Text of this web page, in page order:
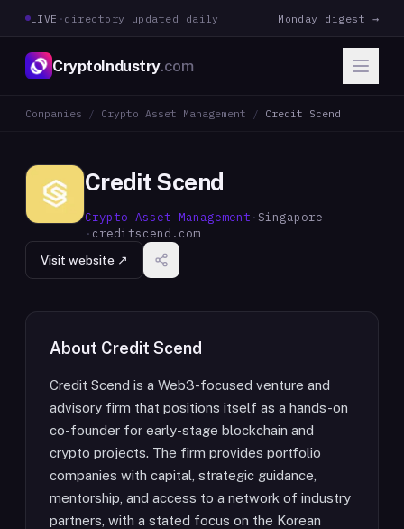
LIVE · directory updated daily Monday digest →
CryptoIndustry.com
Companies / Crypto Asset Management / Credit Scend
Credit Scend
Crypto Asset Management ·Singapore
· creditscend.com
Visit website ↗
About Credit Scend
Credit Scend is a Web3-focused venture and
advisory firm that positions itself as a hands-on
co-founder for early-stage blockchain and
crypto projects. The firm provides portfolio
companies with capital, strategic guidance,
mentorship, and access to a network of industry
partners, with a stated focus on the Korean